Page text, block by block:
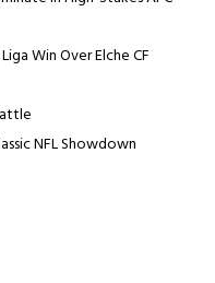
Win Over Elche CF
NFL Showdown